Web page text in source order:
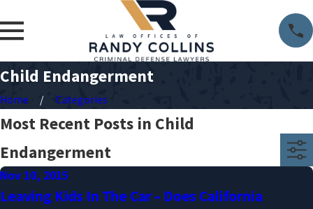
Child Endangerment
Home Categories
Most Recent Posts in Child
Endangerment
Nov 10, 2015
Leaving Kids In The Car – Does California